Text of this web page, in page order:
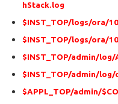
hStack.log
$INST_TOP/logs/ora/
$INST_TOP/logs/ora/
$INST_TOP/admin/
$INST_TOP/admin/log/
$APPL_TOP/admin/